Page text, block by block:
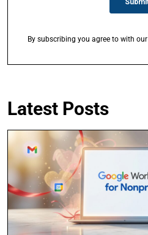
By subscribing you agree to with our
Latest Posts